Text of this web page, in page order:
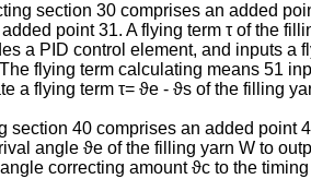
section 30 comprises an added
point 31. A flying term τ of the
a PID control element, and inputs a
flying term calculating means 51
a flying term τ= ϑe - ϑs of the filling
section 40 comprises an added point
angle ϑe of the filling yarn W to
correcting amount ϑc to the